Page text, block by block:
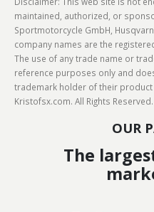
maintained, authorized, or
Sportmotorcycle GmbH,
company names are the
The use of any trade name or
reference purposes only and
trademark holder of their
Kristofsx.com. All Rights Reserved.
OUR
The